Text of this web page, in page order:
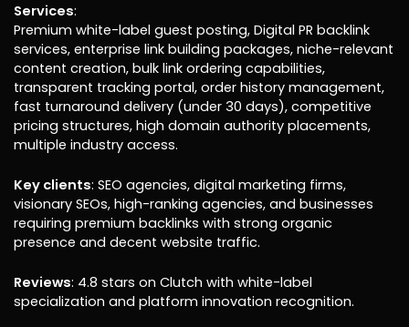
Services:
Premium white-label guest posting, Digital PR backlink
services, enterprise link building packages, niche-relevant
content creation, bulk link ordering capabilities,
transparent tracking portal, order history management,
fast turnaround delivery (under 30 days), competitive
pricing structures, high domain authority placements,
multiple industry access.
Key clients: SEO agencies, digital marketing firms,
visionary SEOs, high-ranking agencies, and businesses
requiring premium backlinks with strong organic
presence and decent website traffic.
Reviews: 4.8 stars on Clutch with white-label
specialization and platform innovation recognition.